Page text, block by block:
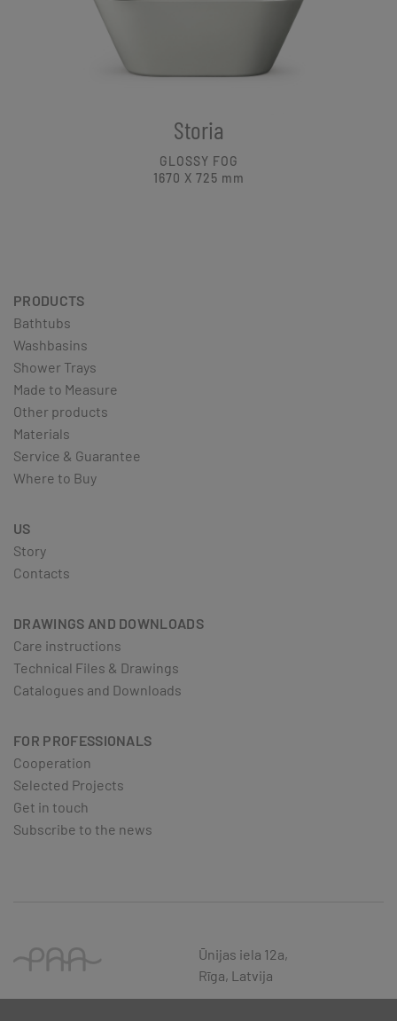
Storia
GLOSSY FOG
1670 X 725 mm
PRODUCTS
Bathtubs
Washbasins
Shower Trays
Made to Measure
Other products
Materials
Service & Guarantee
Where to Buy
US
Story
Contacts
DRAWINGS AND DOWNLOADS
Care instructions
Technical Files & Drawings
Catalogues and Downloads
FOR PROFESSIONALS
Cooperation
Selected Projects
Get in touch
Subscribe to the news
Ūnijas iela 12a,
Rīga, Latvija